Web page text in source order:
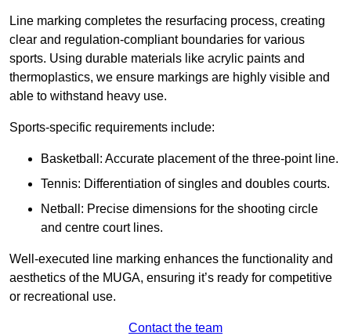
Line marking completes the resurfacing process, creating
clear and regulation-compliant boundaries for various
sports. Using durable materials like acrylic paints and
thermoplastics, we ensure markings are highly visible and
able to withstand heavy use.
Sports-specific requirements include:
Basketball: Accurate placement of the three-point line.
Tennis: Differentiation of singles and doubles courts.
Netball: Precise dimensions for the shooting circle
and centre court lines.
Well-executed line marking enhances the functionality and
aesthetics of the MUGA, ensuring it’s ready for competitive
or recreational use.
Contact the team